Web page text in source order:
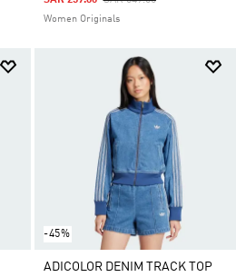
Women Originals
-45%
ADICOLOR DENIM TRACK TOP